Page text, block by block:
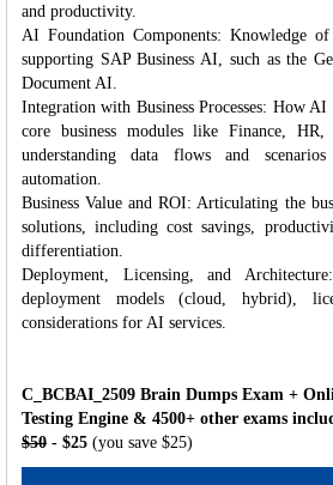
and productivity.
AI Foundation Components: Knowledge
supporting SAP Business AI, such as the
Document AI.
Integration with Business Processes: How
core business modules like Finance,
understanding data flows and
automation.
Business Value and ROI: Articulating the
solutions, including cost savings,
differentiation.
Deployment, Licensing, and
deployment models (cloud, hybrid),
considerations for AI services.
C_BCBAI_2509 Brain Dumps Exam +
Testing Engine & 4500+ other exams
$50 - $25 (you save $25)